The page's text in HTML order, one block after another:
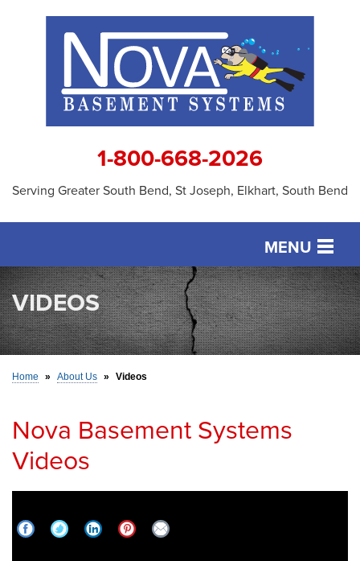
1-800-668-2026
Serving Greater South Bend, St Joseph, Elkhart, South Bend
MENU
SERVICES
OUR WORK
ABOUT US
VIDEOS
Home » About Us » Videos
Nova Basement Systems
Videos